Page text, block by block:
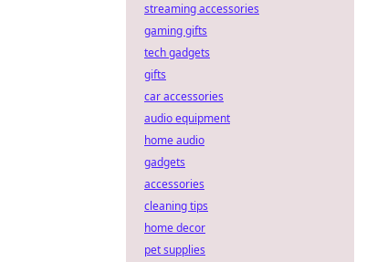
streaming accessories
gaming gifts
tech gadgets
gifts
car accessories
audio equipment
home audio
gadgets
accessories
cleaning tips
home decor
pet supplies